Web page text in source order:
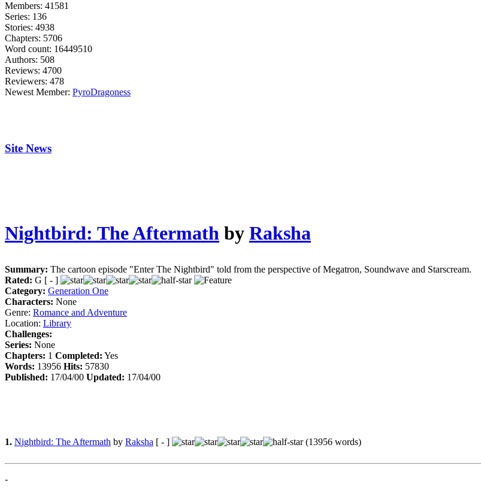
Members: 41581
Series: 136
Stories: 4938
Chapters: 5706
Word count: 16449510
Authors: 508
Reviews: 4700
Reviewers: 478
Newest Member: PyroDragoness
Site News
Nightbird: The Aftermath by Raksha
Summary: The cartoon episode "Enter The Nightbird" told from the perspective of Megatron, Soundwave and Starscream.
Rated: G [ - ]
Category: Generation One
Characters: None
Genre: Romance and Adventure
Location: Library
Challenges:
Series: None
Chapters: 1 Completed: Yes
Words: 13956 Hits: 57830
Published: 17/04/00 Updated: 17/04/00
1. Nightbird: The Aftermath by Raksha [ - ] (13956 words)
-